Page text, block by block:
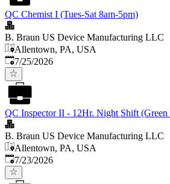
QC Chemist I (Tues-Sat 8am-5pm)
B. Braun US Device Manufacturing LLC
Allentown, PA, USA
Published:
7/25/2026
QC Inspector II - 12Hr. Night Shift
B. Braun US Device Manufacturing LLC
Allentown, PA, USA
Published:
7/23/2026